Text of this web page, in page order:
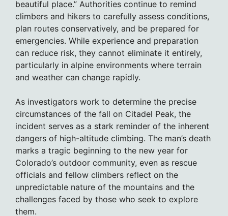
beautiful place.” Authorities continue to remind
climbers and hikers to carefully assess conditions,
plan routes conservatively, and be prepared for
emergencies. While experience and preparation
can reduce risk, they cannot eliminate it entirely,
particularly in alpine environments where terrain
and weather can change rapidly.
As investigators work to determine the precise
circumstances of the fall on Citadel Peak, the
incident serves as a stark reminder of the inherent
dangers of high-altitude climbing. The man’s death
marks a tragic beginning to the new year for
Colorado’s outdoor community, even as rescue
officials and fellow climbers reflect on the
unpredictable nature of the mountains and the
challenges faced by those who seek to explore
them.